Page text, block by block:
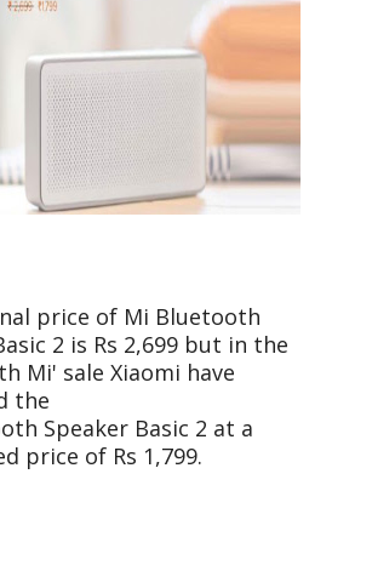
price of Mi Bluetooth
2 is Rs 2,699 but in the
Mi' sale Xiaomi have
the
Speaker Basic 2 at a
price of Rs 1,799.